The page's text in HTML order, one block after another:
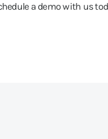
a demo with us